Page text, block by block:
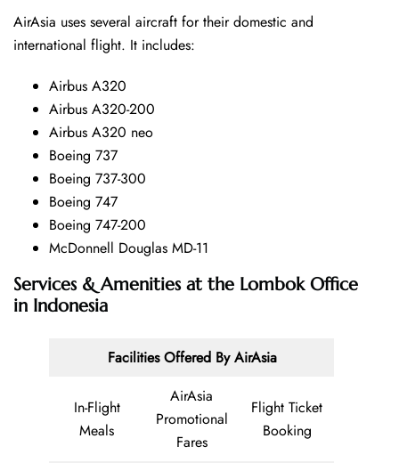
AirAsia uses several aircraft for their domestic and
international flight. It includes:
Airbus A320
Airbus A320-200
Airbus A320 neo
Boeing 737
Boeing 737-300
Boeing 747
Boeing 747-200
McDonnell Douglas MD-11
Services & Amenities at the Lombok Office
in Indonesia
Facilities Offered By AirAsia
In-Flight
Meals
AirAsia
Promotional
Fares
Flight Ticket
Booking